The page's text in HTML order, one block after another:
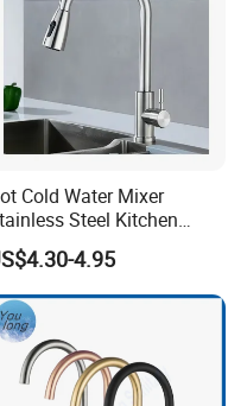
carton
to
Cold Water Mixer
Steel Kitchen
Faucet Single Hole 360
Rotation Spring Pull
Valve Type Kitchen
4.95